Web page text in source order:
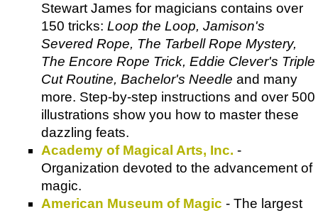
Stewart James for magicians contains over
150 tricks: Loop the Loop, Jamison's
Severed Rope, The Tarbell Rope Mystery,
The Encore Rope Trick, Eddie Clever's Triple
Cut Routine, Bachelor's Needle and many
more. Step-by-step instructions and over 500
illustrations show you how to master these
dazzling feats.
Academy of Magical Arts, Inc. -
Organization devoted to the advancement of
magic.
American Museum of Magic - The largest